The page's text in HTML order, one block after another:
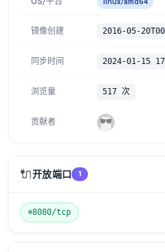
镜像创建 2016-05-
同步时间 2024-01-15
浏览量 517 次
贡献者
🔌开放端口 1
8080/tcp